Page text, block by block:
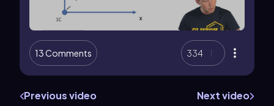
13 Comments 334
Previous video Next video